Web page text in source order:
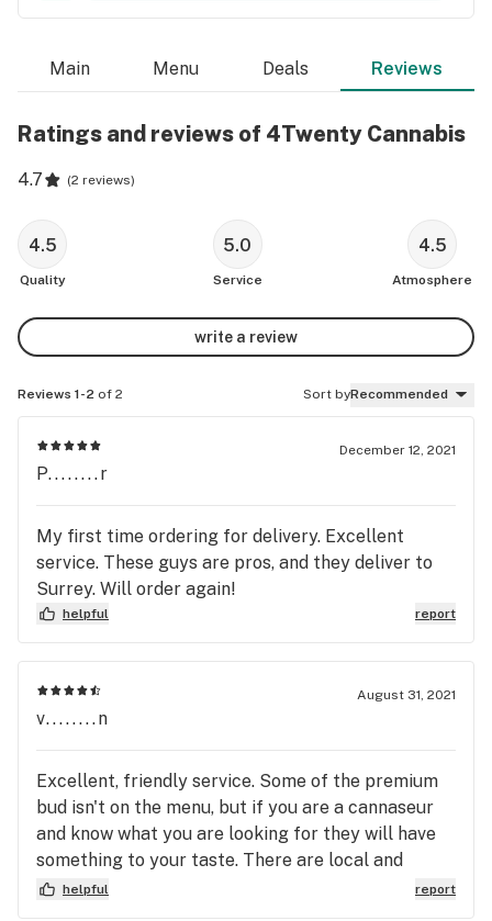
Main Menu Deals Reviews
Ratings and reviews of 4Twenty Cannabis
4.7 (2 reviews)
4.5
Quality
5.0
Service
4.5
Atmosphere
write a review
Reviews 1-2 of 2 Sort byRecommended
December 12, 2021
P........r
My first time ordering for delivery. Excellent
service. These guys are pros, and they deliver to
Surrey. Will order again!
helpful report
August 31, 2021
v........n
Excellent, friendly service. Some of the premium
bud isn't on the menu, but if you are a cannaseur
and know what you are looking for they will have
something to your taste. There are local and
organic choices too if that's your thing. There is a
helpful report